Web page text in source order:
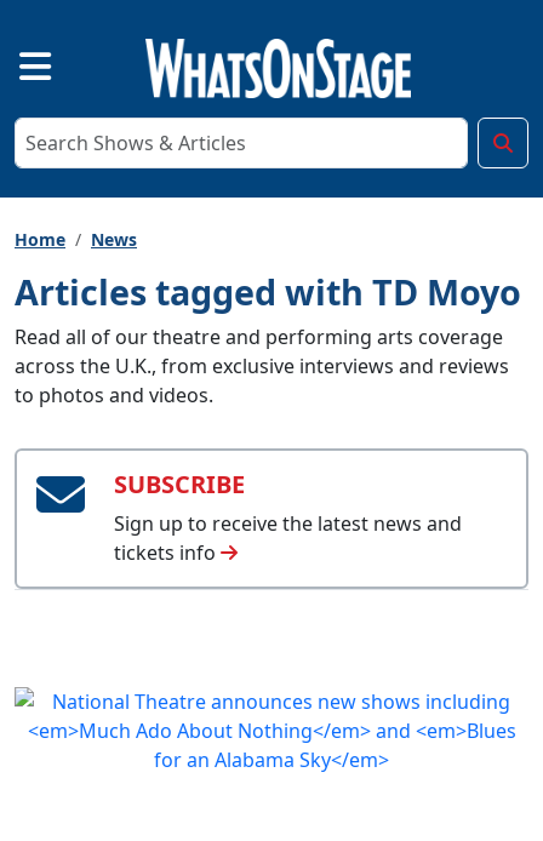
Home News
Articles tagged with TD Moyo
Read all of our theatre and performing arts coverage
across the U.K., from exclusive interviews and reviews
to photos and videos.
SUBSCRIBE
Sign up to receive the latest news and
tickets info